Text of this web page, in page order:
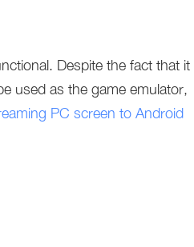
Despite the fact that it
used as the game emulator,
PC screen to Android